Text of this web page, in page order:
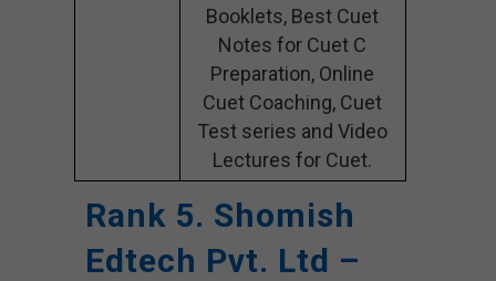
Booklets, Best Cuet
Notes for Cuet C
Preparation, Online
Cuet Coaching, Cuet
Test series and Video
Lectures for Cuet.
Rank 5. Shomish
Edtech Pvt. Ltd –